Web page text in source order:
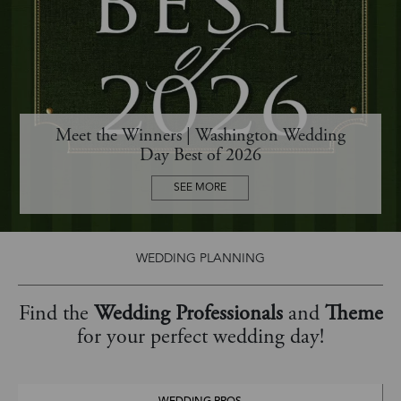
Meet the Winners | Washington Wedding
Day Best of 2026
SEE MORE
WEDDING PLANNING
Find the Wedding Professionalsand Theme
for your perfect wedding day!